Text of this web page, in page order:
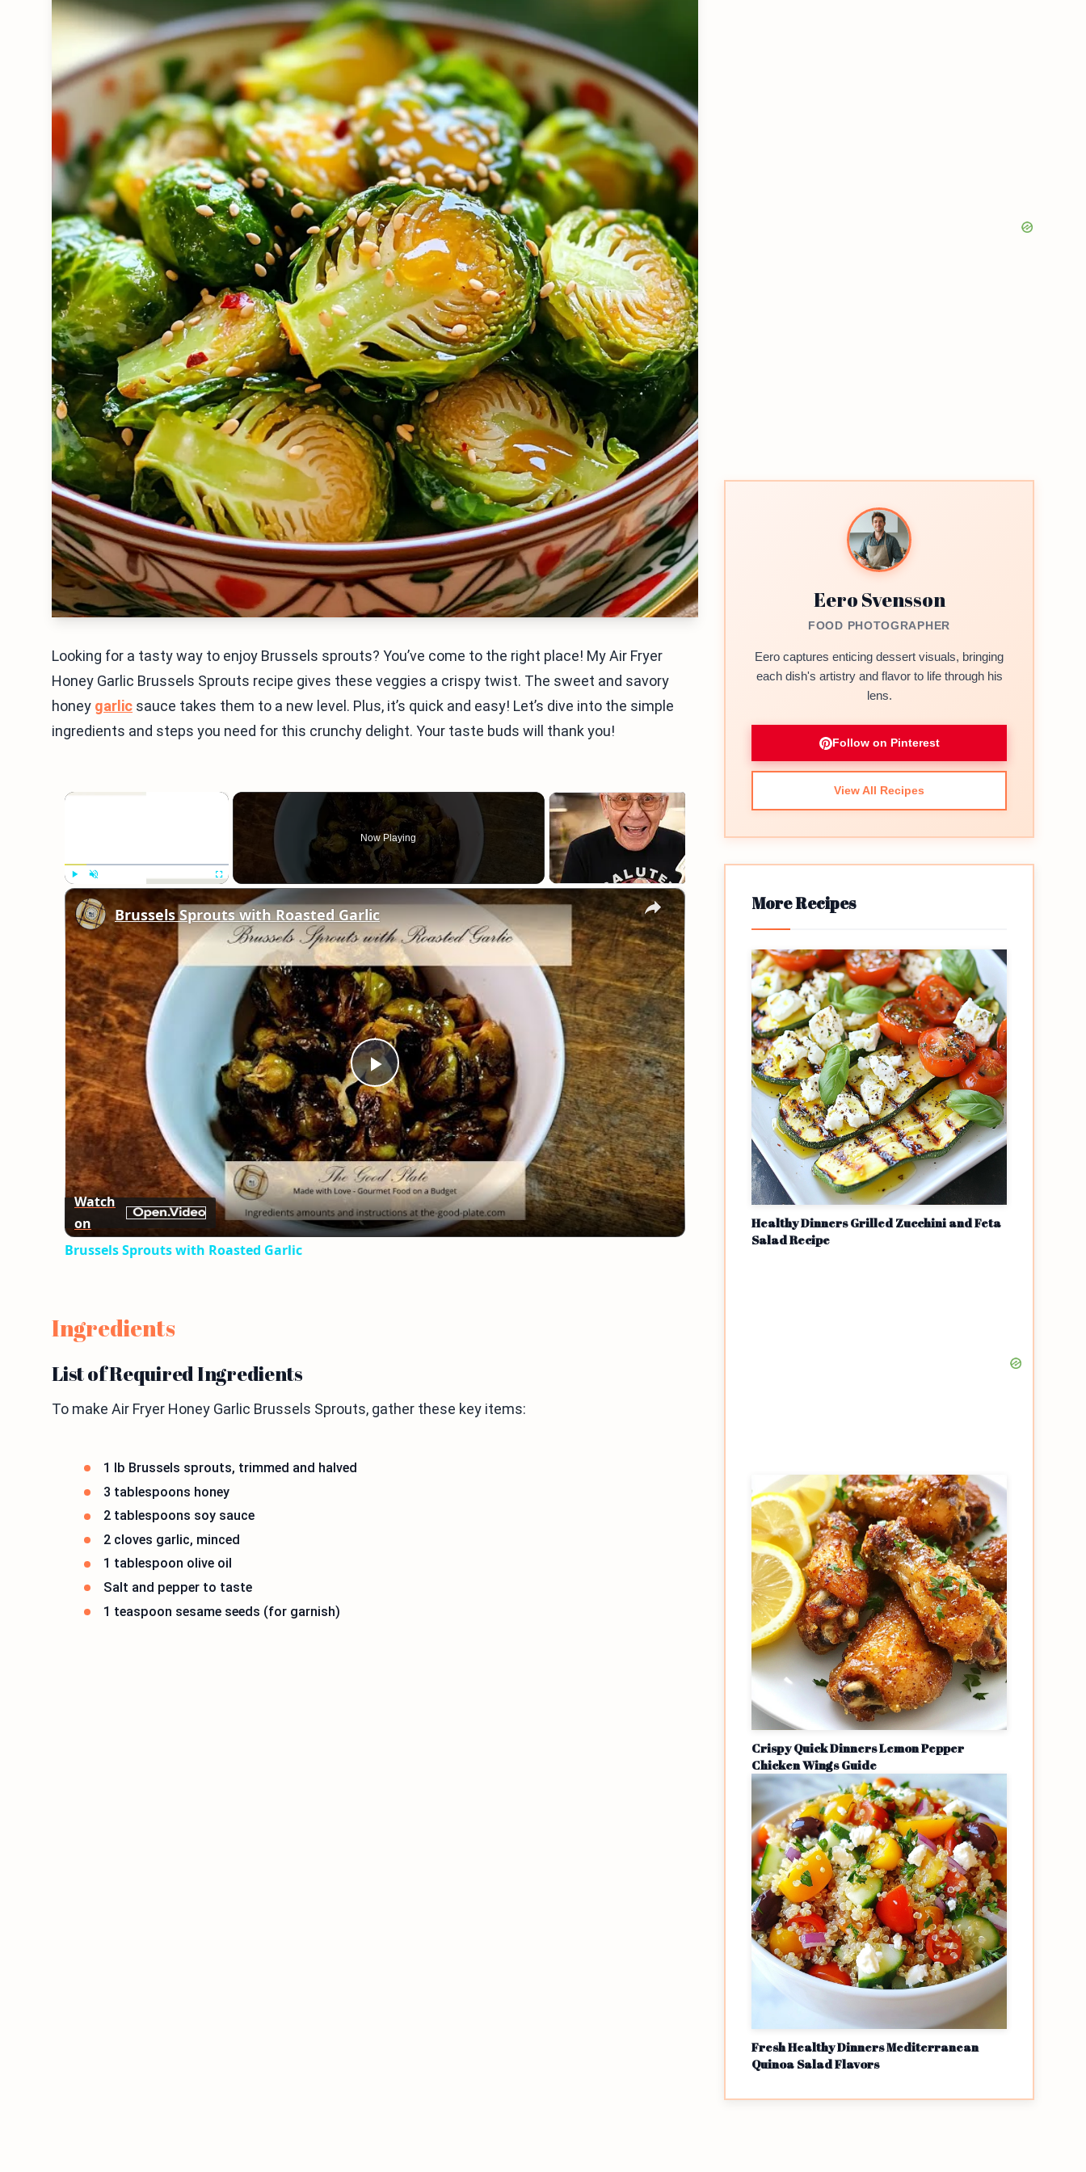
Looking for a tasty way to enjoy Brussels sprouts? You’ve come to the right place! My Air Fryer
Honey Garlic Brussels Sprouts recipe gives these veggies a crispy twist. The sweet and savory
honey garlic sauce takes them to a new level. Plus, it’s quick and easy! Let’s dive into the simple
ingredients and steps you need for this crunchy delight. Your taste buds will thank you!
×
Play
Now Playing
×
Play
Video
Brussels Sprouts with Roasted Garlic
Watch
on
Brussels Sprouts with Roasted Garlic
Ingredients
List of Required Ingredients
To make Air Fryer Honey Garlic Brussels Sprouts, gather these key items:
1 lb Brussels sprouts, trimmed and halved
3 tablespoons honey
2 tablespoons soy sauce
2 cloves garlic, minced
1 tablespoon olive oil
Salt and pepper to taste
1 teaspoon sesame seeds (for garnish)
Eero Svensson
FOOD PHOTOGRAPHER
Eero captures enticing dessert visuals, bringing
each dish's artistry and flavor to life through his
lens.
Follow on Pinterest
View All Recipes
More Recipes
Healthy Dinners Grilled Zucchini and Feta
Salad Recipe
Crispy Quick Dinners Lemon Pepper
Chicken Wings Guide
Fresh Healthy Dinners Mediterranean
Quinoa Salad Flavors